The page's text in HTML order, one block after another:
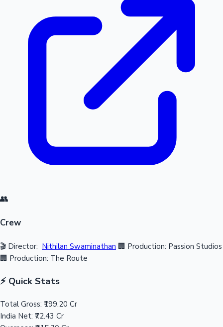
👥
Crew
🎬 Director: Nithilan Swaminathan 🏢 Production: Passion Studios
🏢 Production: The Route
⚡ Quick Stats
Total Gross: ₹199.20 Cr
India Net: ₹72.43 Cr